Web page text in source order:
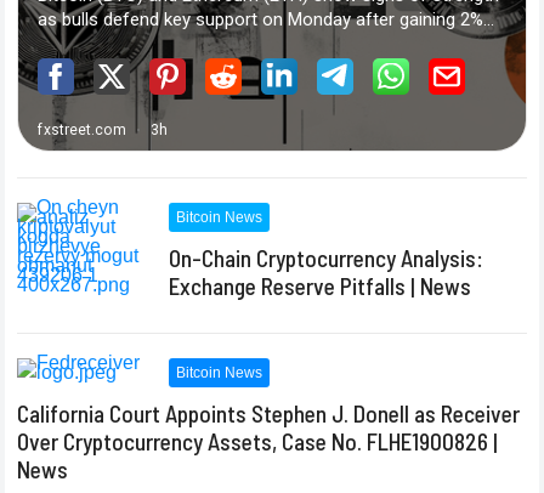
Bitcoin News
On-Chain Cryptocurrency Analysis:
Exchange Reserve Pitfalls | News
Bitcoin News
California Court Appoints Stephen J. Donell as Receiver
Over Cryptocurrency Assets, Case No. FLHE1900826 |
News